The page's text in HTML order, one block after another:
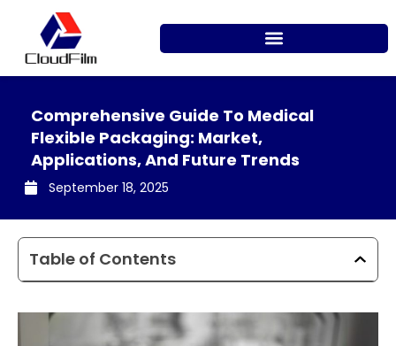
content
Comprehensive Guide To Medical
Flexible Packaging: Market,
Applications, And Future Trends
September 18, 2025
Table of Contents